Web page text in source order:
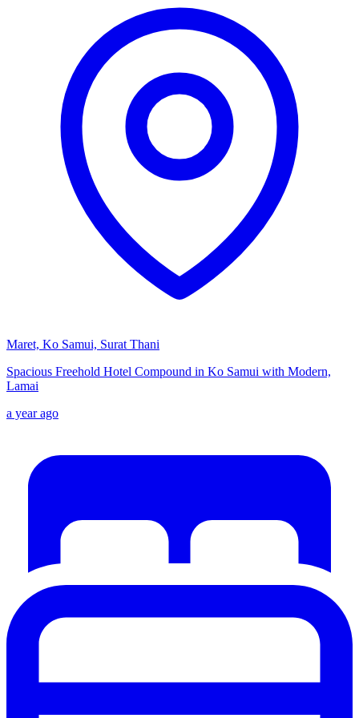
Maret, Ko Samui, Surat Thani
Spacious Freehold Hotel Compound in Ko Samui with Modern,
Lamai
a year ago